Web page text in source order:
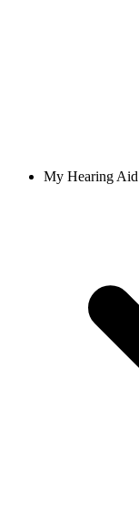
My Hearing Aid